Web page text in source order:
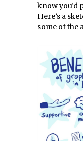
know you’d
Here’s a
some of the